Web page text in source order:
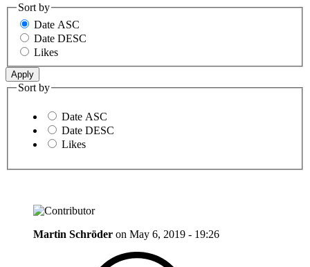
Sort by
Date ASC
Date DESC
Likes
Sort by
Date ASC
Date DESC
Likes
Martin Schröder on May 6, 2019 - 19:26